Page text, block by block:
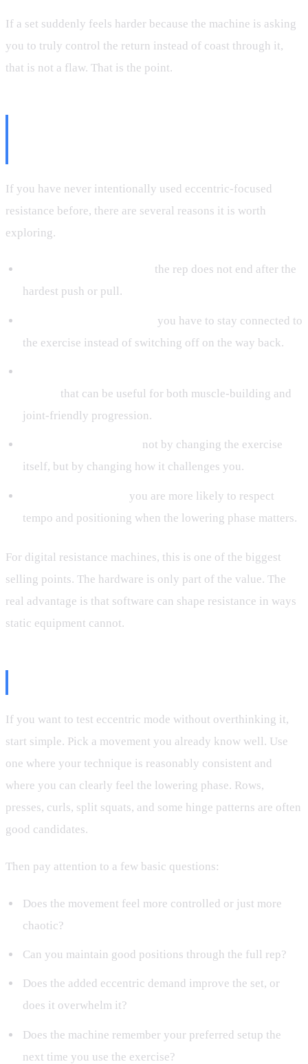
If a set suddenly feels harder because the machine is asking
you to truly control the return instead of coast through it,
that is not a flaw. That is the point.
If you have never intentionally used eccentric-focused
resistance before, there are several reasons it is worth
exploring.
the rep does not end after the
hardest push or pull.
you have to stay connected to
the exercise instead of switching off on the way back.
that can be useful for both muscle-building and
joint-friendly progression.
not by changing the exercise
itself, but by changing how it challenges you.
you are more likely to respect
tempo and positioning when the lowering phase matters.
For digital resistance machines, this is one of the biggest
selling points. The hardware is only part of the value. The
real advantage is that software can shape resistance in ways
static equipment cannot.
If you want to test eccentric mode without overthinking it,
start simple. Pick a movement you already know well. Use
one where your technique is reasonably consistent and
where you can clearly feel the lowering phase. Rows,
presses, curls, split squats, and some hinge patterns are often
good candidates.
Then pay attention to a few basic questions:
Does the movement feel more controlled or just more
chaotic?
Can you maintain good positions through the full rep?
Does the added eccentric demand improve the set, or
does it overwhelm it?
Does the machine remember your preferred setup the
next time you use the exercise?